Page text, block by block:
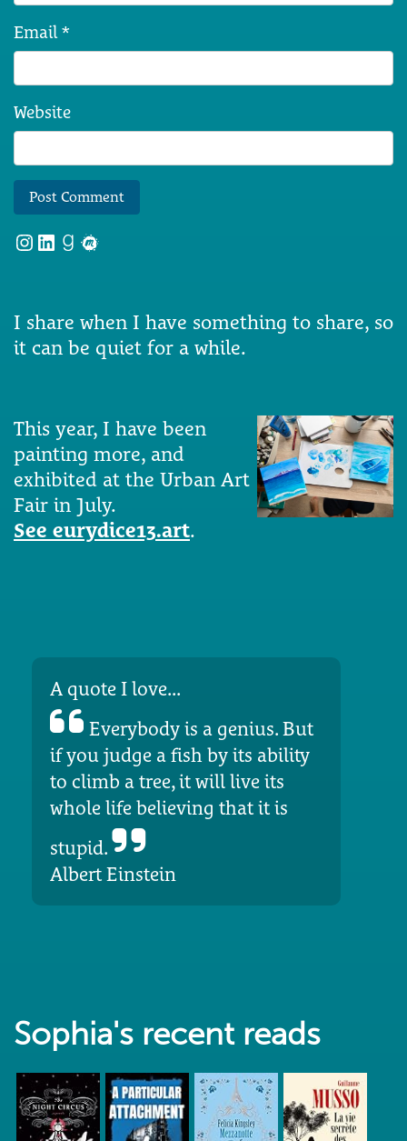
Email *
Website
Instagram
LinkedIn
Goodreads
Meetup
I share when I have something to share, so
it can be quiet for a while.
This year, I have been
painting more, and
exhibited at the Urban Art
Fair in July.
See eurydice13.art.
A quote I love...
Everybody is a genius. But
if you judge a fish by its ability
to climb a tree, it will live its
whole life believing that it is
stupid.
Albert Einstein
Sophia's recent reads